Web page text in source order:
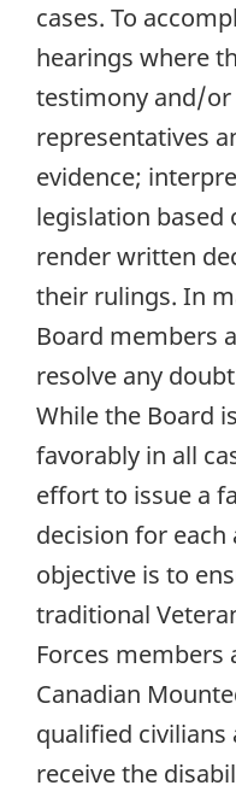
cases. To
hearings where
testimony and/
representatives
evidence;
legislation based
render written
their rulings. In
Board members
resolve any
While the Board
favorably in all
effort to issue a
decision for each
objective is to
traditional
Forces members
Canadian
qualified
receive the